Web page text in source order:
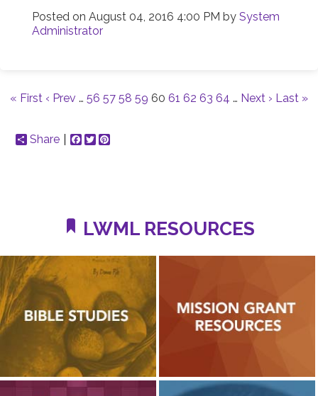
Posted on August 04, 2016 4:00 PM by System
Administrator
« First ‹ Prev … 56 57 58 59 60 61 62 63 64 … Next › Last »
Share Facebook
Twitter
LWML RESOURCES